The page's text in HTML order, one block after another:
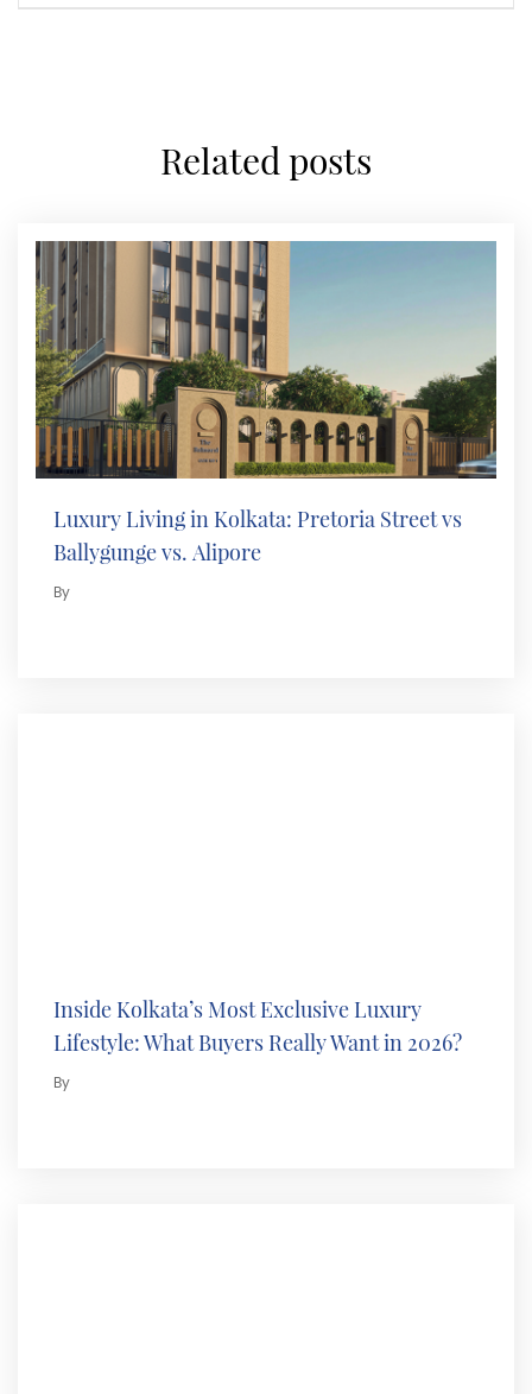
related posts
Luxury Living in Kolkata: Pretoria Street vs
Ballygunge vs. Alipore
By
Inside Kolkata’s Most Exclusive Luxury
Lifestyle: What Buyers Really Want in 2026?
By